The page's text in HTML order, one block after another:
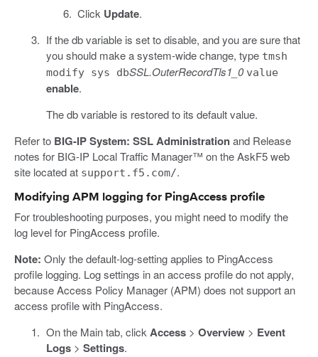
Click Update.
If the db variable is set to disable, and you are sure that
you should make a system-wide change, type tmsh
modify sys dbSSL.OuterRecordTls1_0 value
enable.
The db variable is restored to its default value.
Refer to BIG-IP System: SSL Administrationand Release
notes for BIG-IP Local Traffic Manager™ on the AskF5 web
site located at support.f5.com/.
Modifying APM logging for PingAccess profile
For troubleshooting purposes, you might need to modify the
log level for PingAccess profile.
Note: Only the default-log-setting applies to PingAccess
profile logging. Log settings in an access profile do not apply,
because Access Policy Manager (APM) does not support an
access profile with PingAccess.
On the Main tab, click Access> Overview> Event
Logs> Settings.